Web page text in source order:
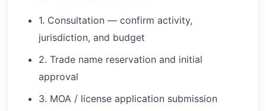
1. Consultation — confirm activity,
jurisdiction, and budget
2. Trade name reservation and initial
approval
3. MOA / license application submission